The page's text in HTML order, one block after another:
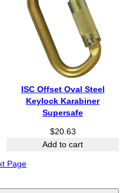
ISC Offset Oval Steel
Keylock Karabiner
Supersafe
$20.63
Add to cart
Page